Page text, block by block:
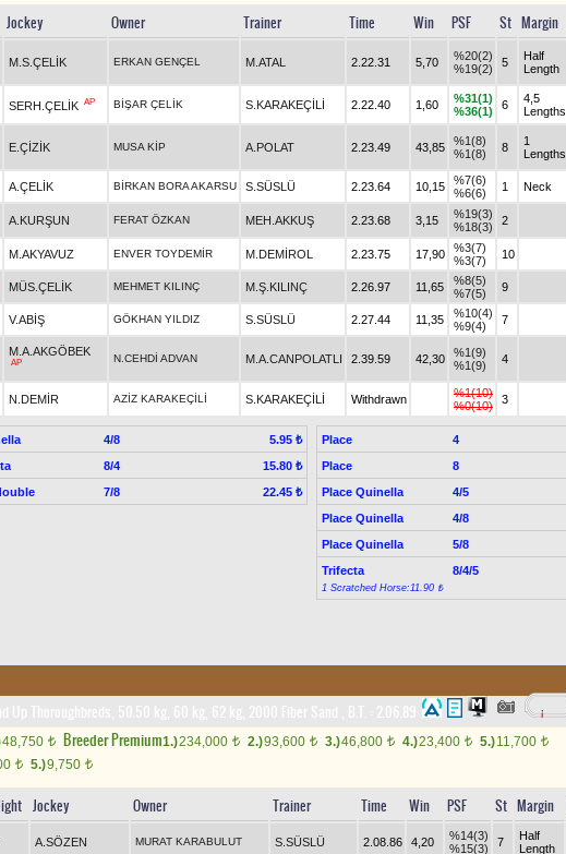
Jockey Owner Trainer Time Win PSF St Margin
M.S.ÇELİK ERKAN GENÇEL M.ATAL 2.22.31 5,70
%20(2)
%19(2)
5
Half
Length
SERH.ÇELİK AP BİŞAR ÇELİK S.KARAKEÇİLİ 2.22.40 1,60
%31(1)
%36(1)
6
4,5
Lengths
E.ÇİZİK MUSA KİP A.POLAT 2.23.49 43,85
%1(8)
%1(8)
8
1
Lengths
A.ÇELİK BİRKAN BORA AKARSU S.SÜSLÜ 2.23.64 10,15
%7(6)
%6(6)
1 Neck
A.KURŞUN FERAT ÖZKAN MEH.AKKUŞ 2.23.68 3,15
%19(3)
%18(3)
2
M.AKYAVUZ ENVER TOYDEMİR M.DEMİROL 2.23.75 17,90
%3(7)
%3(7)
10
MÜS.ÇELİK MEHMET KILINÇ M.Ş.KILINÇ 2.26.97 11,65
%8(5)
%7(5)
9
V.ABİŞ GÖKHAN YILDIZ S.SÜSLÜ 2.27.44 11,35
%10(4)
%9(4)
7
M.A.AKGÖBEK
AP N.CEHDİ ADVAN M.A.CANPOLATLI 2.39.59 42,30
%1(9)
%1(9)
4
N.DEMİR AZİZ KARAKEÇİLİ S.KARAKEÇİLİ Withdrawn
%1(10)
%0(10)
3
4/8
5.95 ₺
8/4
15.80 ₺
7/8 22.45 ₺
Place 4
Place
8
Place Quinella
4/5
Place Quinella
4/8
Place Quinella
5/8
Trifecta
8/4/5
1 Scratched Horse:11.90 ₺
48,750 t Breeder Premium1.)234,000 t 2.)93,600 t 3.)46,800 t 4.)23,400 t 5.)11,700 t
t 5.)9,750 t
Jockey Owner Trainer Time Win PSF St Margin
A.SÖZEN MURAT KARABULUT S.SÜSLÜ 2.08.86 4,20
%14(3)
%15(3)
7
Half
Length